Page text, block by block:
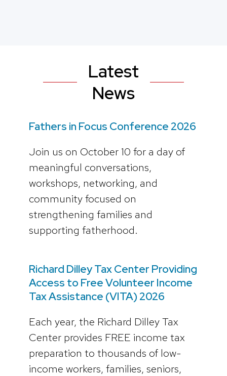
Latest
News
Fathers in Focus Conference 2026
Join us on October 10 for a day of
meaningful conversations,
workshops, networking, and
community focused on
strengthening families and
supporting fatherhood.
Richard Dilley Tax Center Providing
Access to Free Volunteer Income
Tax Assistance (VITA) 2026
Each year, the Richard Dilley Tax
Center provides FREE income tax
preparation to thousands of low-
income workers, families, seniors,